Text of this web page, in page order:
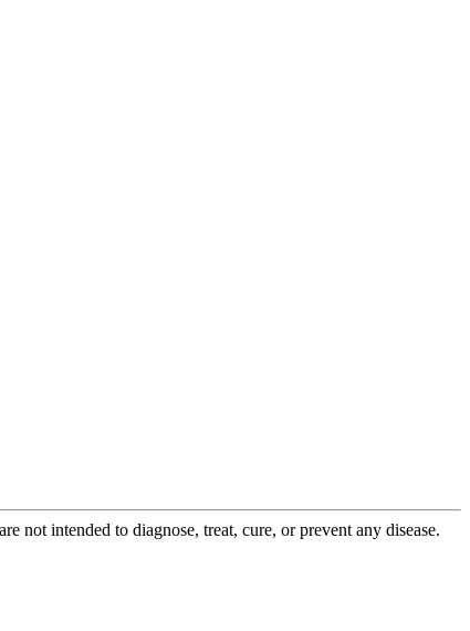
not intended to diagnose, treat, cure, or prevent any disease.